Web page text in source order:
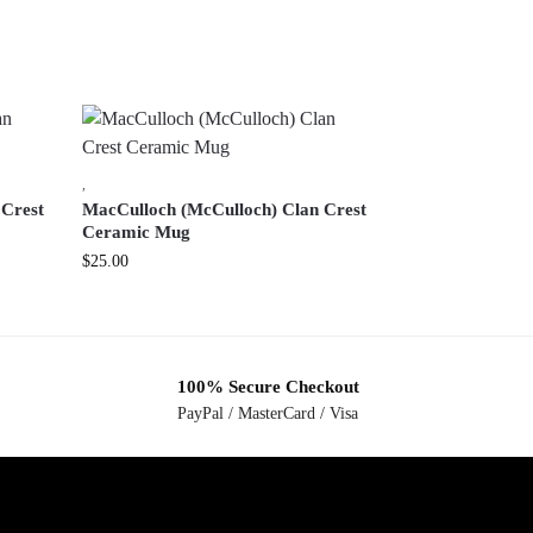
,
MacCulloch (McCulloch) Clan Crest
Ceramic Mug
$25.00
100% Secure Checkout
PayPal / MasterCard / Visa